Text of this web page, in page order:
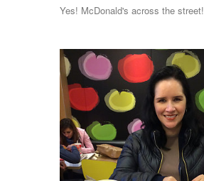
Yes! McDonald's across the street!